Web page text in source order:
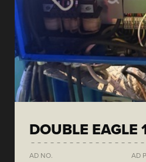
DOUBLE EAGLE
AD NO. AD